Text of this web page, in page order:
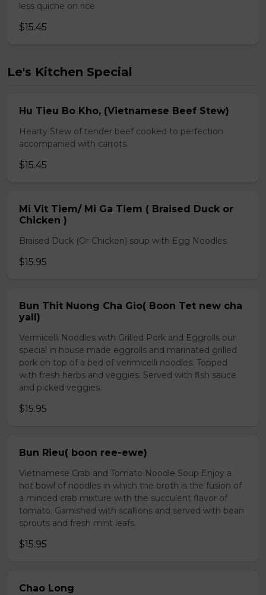
less quiche on rice
$15.45
Le's Kitchen Special
Hu Tieu Bo Kho, (Vietnamese Beef Stew)
Hearty Stew of tender beef cooked to perfection
accompanied with carrots.
$15.45
Mi Vit Tiem/ Mi Ga Tiem ( Braised Duck or
Chicken )
Braised Duck (Or Chicken) soup with Egg Noodles
$15.95
Bun Thit Nuong Cha Gio( Boon Tet new cha
yall)
Vermicelli Noodles with Grilled Pork and Eggrolls our
special in house made eggrolls and marinated grilled
pork on top of a bed of verimicelli noodles. Topped
with fresh herbs and veggies. Served with fish sauce
and picked veggies.
$15.95
Bun Rieu( boon ree-ewe)
Vietnamese Crab and Tomato Noodle Soup Enjoy a
hot bowl of noodles in which the broth is the fusion of
a minced crab mixture with the succulent flavor of
tomato. Garnished with scallions and served with bean
sprouts and fresh mint leafs.
$15.95
Chao Long